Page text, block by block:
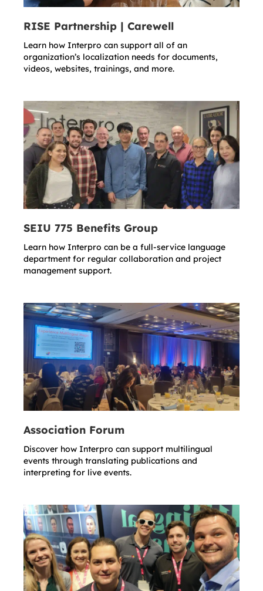
RISE Partnership | Carewell
Learn how Interpro can support all of an
organization’s localization needs for documents,
videos, websites, trainings, and more.
SEIU 775 Benefits Group
Learn how Interpro can be a full-service language
department for regular collaboration and project
management support.
Association Forum
Discover how Interpro can support multilingual
events through translating publications and
interpreting for live events.